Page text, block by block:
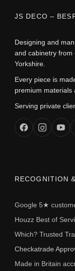
JS DECO –
Designing and
and cabinetry from
Yorkshire.
Every piece is
premium materials
Serving private
RECOGNITION
Google 5★
Houzz Best of
Which? Trusted
Checkatrade
Made in Britain